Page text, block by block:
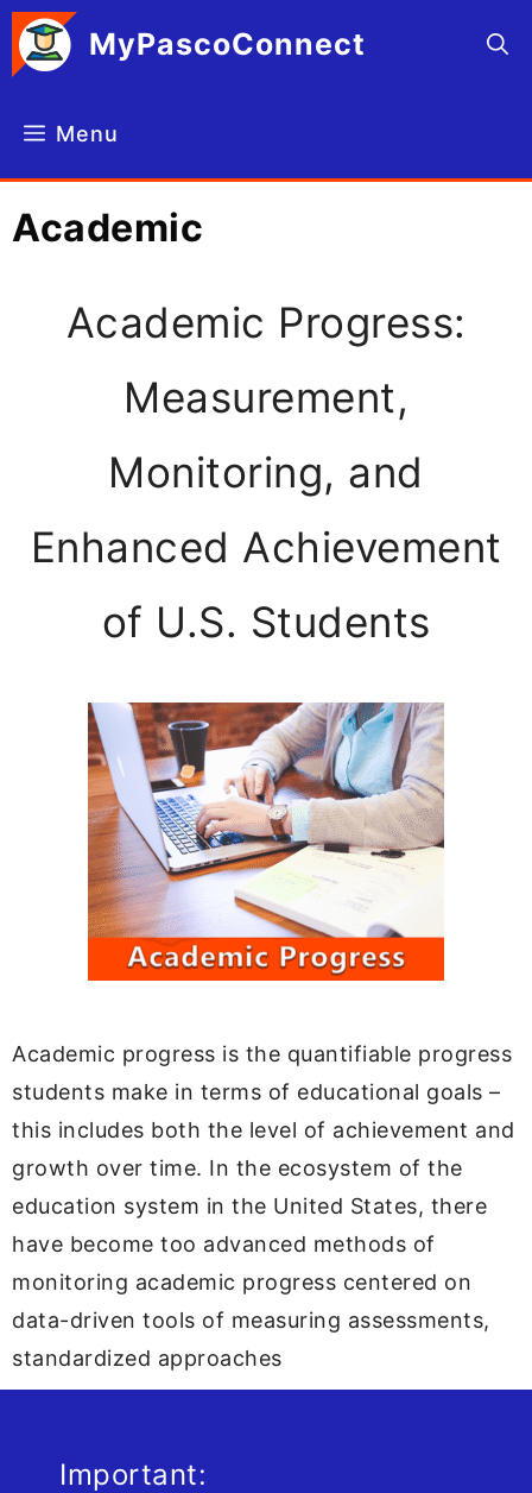
Skip
to
MyPascoConnect
Menu
Academic
Academic Progress:
Measurement,
Monitoring, and
Enhanced Achievement
of U.S. Students
Academic progress is the quantifiable progress
students make in terms of educational goals –
this includes both the level of achievement and
growth over time. In the ecosystem of the
education system in the United States, there
have become too advanced methods of
monitoring academic progress centered on
data-driven tools of measuring assessments,
standardized approaches
Important: